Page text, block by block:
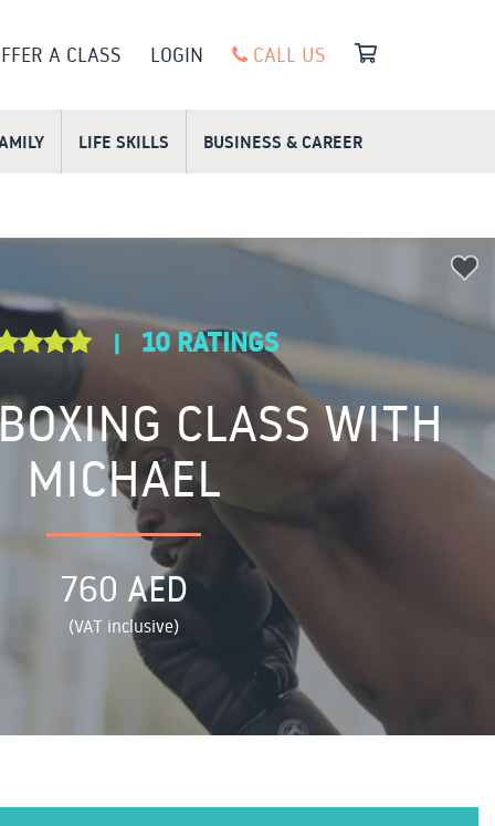
A CLASS LOGIN CALL US
LIFE SKILLS BUSINESS & CAREER
| 10 RATINGS
CLASS WITH
MICHAEL
760 AED
(VAT inclusive)